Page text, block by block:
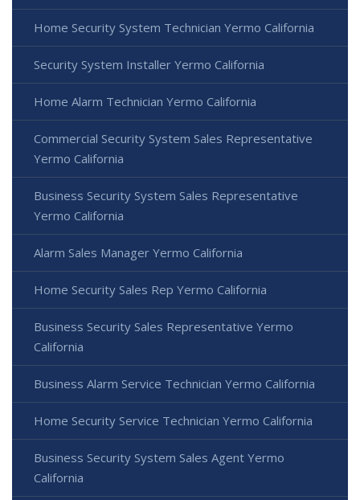
Home Security System Technician Yermo California
Security System Installer Yermo California
Home Alarm Technician Yermo California
Commercial Security System Sales Representative
Yermo California
Business Security System Sales Representative
Yermo California
Alarm Sales Manager Yermo California
Home Security Sales Rep Yermo California
Business Security Sales Representative Yermo
California
Business Alarm Service Technician Yermo California
Home Security Service Technician Yermo California
Business Security System Sales Agent Yermo
California